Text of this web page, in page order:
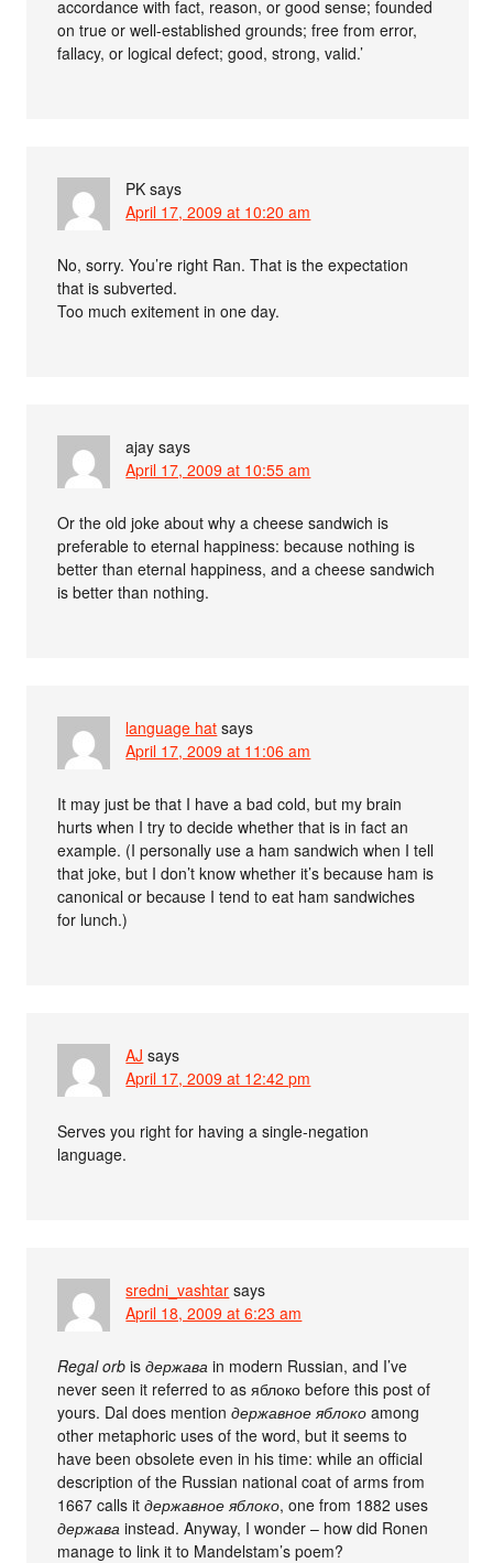
accordance with fact, reason, or good sense; founded
on true or well-established grounds; free from error,
fallacy, or logical defect; good, strong, valid.’
PK says
April 17, 2009 at 10:20 am
No, sorry. You’re right Ran. That is the expectation
that is subverted.
Too much exitement in one day.
ajay says
April 17, 2009 at 10:55 am
Or the old joke about why a cheese sandwich is
preferable to eternal happiness: because nothing is
better than eternal happiness, and a cheese sandwich
is better than nothing.
language hat says
April 17, 2009 at 11:06 am
It may just be that I have a bad cold, but my brain
hurts when I try to decide whether that is in fact an
example. (I personally use a ham sandwich when I tell
that joke, but I don’t know whether it’s because ham is
canonical or because I tend to eat ham sandwiches
for lunch.)
AJ says
April 17, 2009 at 12:42 pm
Serves you right for having a single-negation
language.
sredni_vashtar says
April 18, 2009 at 6:23 am
Regal orb isдержава in modern Russian, and I’ve
never seen it referred to as яблоко before this post of
yours. Dal does mentionдержавное яблоко among
other metaphoric uses of the word, but it seems to
have been obsolete even in his time: while an official
description of the Russian national coat of arms from
1667 calls itдержавное яблоко, one from 1882 uses
держава instead. Anyway, I wonder – how did Ronen
manage to link it to Mandelstam’s poem?